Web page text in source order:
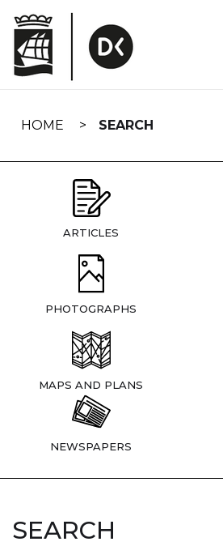
navigation
HOME SEARCH
ARTICLES
PHOTOGRAPHS
MAPS AND PLANS
NEWSPAPERS
SEARCH